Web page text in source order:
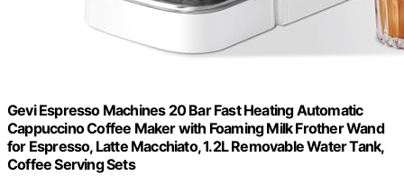
Gevi Espresso Machines 20 Bar Fast Heating Automatic
Cappuccino Coffee Maker with Foaming Milk Frother Wand
for Espresso, Latte Macchiato, 1.2L Removable Water Tank,
Coffee Serving Sets